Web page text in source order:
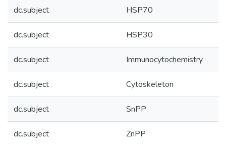
dc.subject HSP70
dc.subject HSP30
dc.subject Immunocytochemistry
dc.subject Cytoskeleton
dc.subject SnPP
dc.subject ZnPP